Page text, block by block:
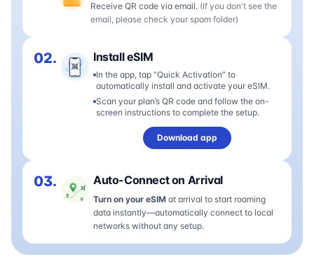
Receive QR code via email. (If you don't see the
email, please check your spam folder)
02. Install eSIM
In the app, tap “Quick Activation” to
automatically install and activate your eSIM.
Scan your plan’s QR code and follow the on-
screen instructions to complete the setup.
Download app
03. Auto-Connect on Arrival
Turn on your eSIM at arrival to start roaming
data instantly—automatically connect to local
networks without any setup.